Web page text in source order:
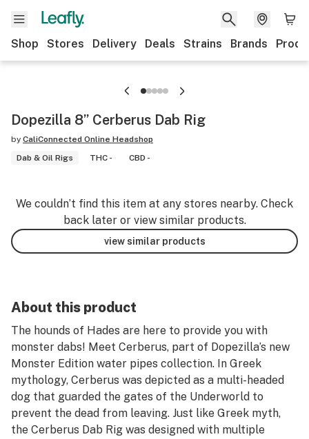
Shop Stores Delivery Deals Strains Brands
Dopezilla 8” Cerberus Dab Rig
by CaliConnected Online Headshop
Dab & Oil Rigs
THC - CBD -
We couldn’t find this item at any stores nearby. Check
back later or view similar products.
view similar products
About this product
The hounds of Hades are here to provide you with
monster dabs! Meet Cerberus, part of Dopezilla’s new
Monster Edition water pipes collection. In Greek
mythology, Cerberus was depicted as a multi-headed
dog that guarded the gates of the Underworld to
prevent the dead from leaving. Just like Greek myth,
the Cerberus Dab Rig was designed with multiple